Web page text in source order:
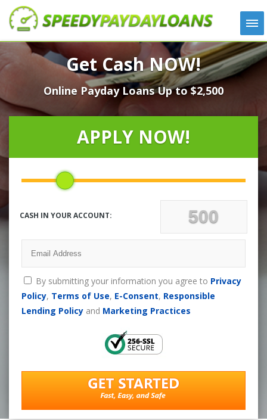
APPLY
HOW IT WORKS
LOANS
NEWS
LOCATIONS
CONTACT
Get Cash NOW!
Online Payday Loans Up to $2,500
APPLY NOW!
CASH IN YOUR ACCOUNT:
By submitting your information you agree to Privacy
Policy, Terms of Use, E-Consent, Responsible
Lending Policyand Marketing Practices